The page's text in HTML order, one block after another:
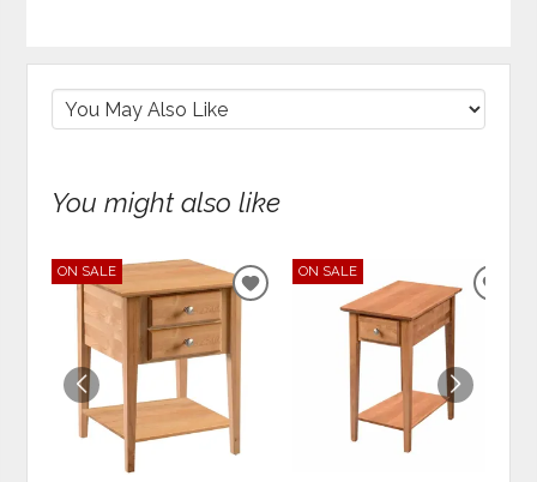
You might also like
ON SALE
ADD
WISHLIST
ON SALE